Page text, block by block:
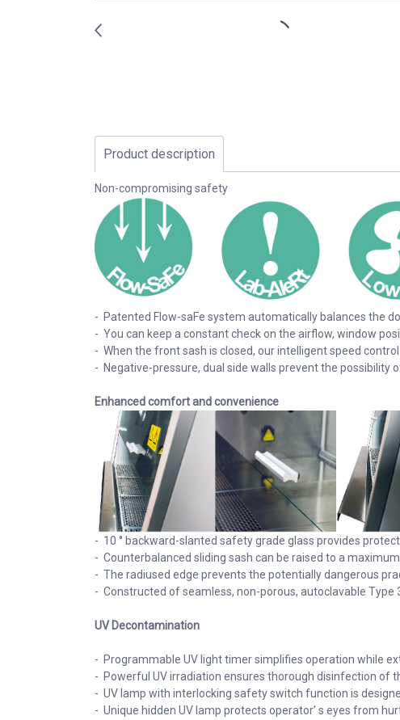
Product description
Non-compromising safety
- Patented Flow-saFe system automatically balances the
- You can keep a constant check on the airflow, window
- When the front sash is closed, our intelligent speed
- Negative-pressure, dual side walls prevent the
Enhanced comfort and convenience
- 10 ° backward-slanted safety grade glass provides
- Counterbalanced sliding sash can be raised to a
- The radiused edge prevents the potentially dangerous
- Constructed of seamless, non-porous, autoclavable
UV Decontamination
- Programmable UV light timer simplifies operation while
- Powerful UV irradiation ensures thorough disinfection of
- UV lamp with interlocking safety switch function is
- Unique hidden UV lamp protects operator’ s eyes from